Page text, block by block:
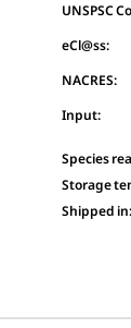
UNSPSC
eCl@ss:
NACRES:
Input:
Species
Storage
Shipped in: